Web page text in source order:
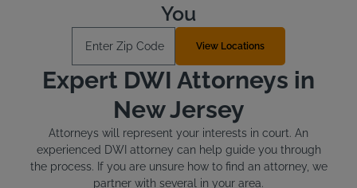
You
View Locations
Expert DWI Attorneys in
New Jersey
Attorneys will represent your interests in court. An
experienced DWI attorney can help guide you through
the process. If you are unsure how to find an attorney, we
partner with several in your area.